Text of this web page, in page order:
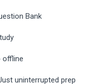
Bank
offline
uninterrupted prep